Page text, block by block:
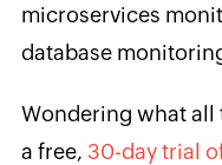
microservices
database
Wondering what all
a free, 30-day trial